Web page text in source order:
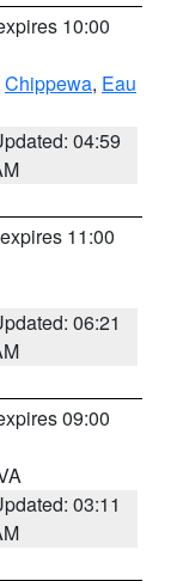
10:00
Chippewa, Eau
04:59
11:00
06:21
09:00
03:11